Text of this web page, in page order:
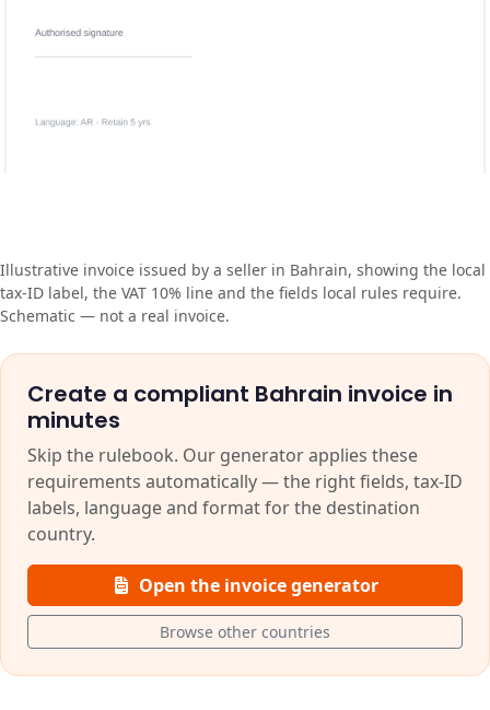
Illustrative invoice issued by a seller in Bahrain, showing the local
tax-ID label, the VAT 10% line and the fields local rules require.
Schematic — not a real invoice.
Create a compliant Bahrain invoice in
minutes
Skip the rulebook. Our generator applies these
requirements automatically — the right fields, tax-ID
labels, language and format for the destination
country.
Open the invoice generator
Browse other countries